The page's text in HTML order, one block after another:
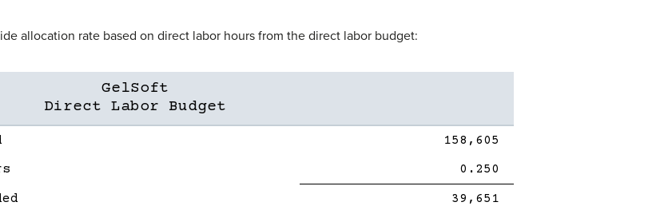
allocation rate based on direct labor hours from the direct labor budget:
GelSoft
Direct Labor Budget
158,605
0.250
Single
39,651